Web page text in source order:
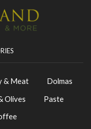
& Meat
Dolmas
Olives
Paste